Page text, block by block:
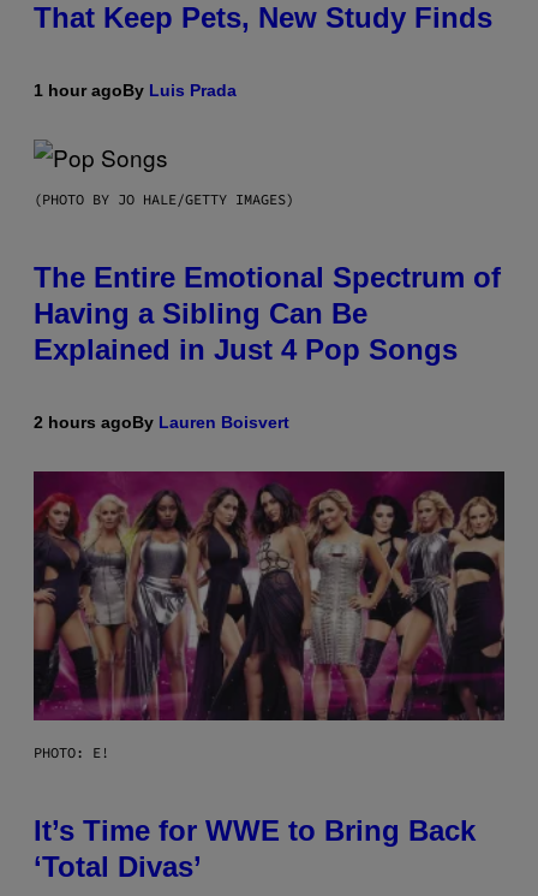
That Keep Pets, New Study Finds
1 hour agoBy Luis Prada
(PHOTO BY JO HALE/GETTY IMAGES)
The Entire Emotional Spectrum of
Having a Sibling Can Be
Explained in Just 4 Pop Songs
2 hours agoBy Lauren Boisvert
PHOTO: E!
It’s Time for WWE to Bring Back
‘Total Divas’